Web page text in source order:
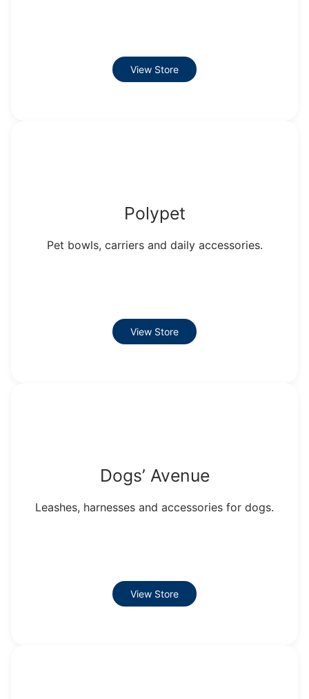
View Store
Polypet
Pet bowls, carriers and daily accessories.
View Store
Dogs’ Avenue
Leashes, harnesses and accessories for dogs.
View Store